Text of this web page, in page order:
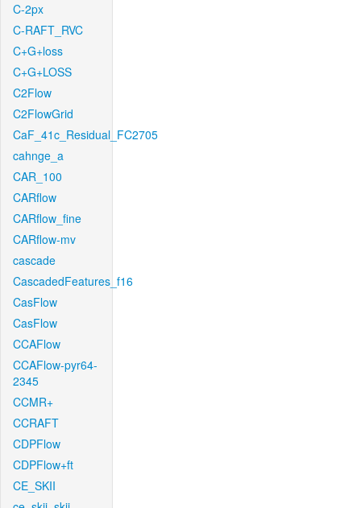
C-2px
C-RAFT_RVC
C+G+loss
C+G+LOSS
C2Flow
C2FlowGrid
CaF_41c_Residual_FC2705
cahnge_a
CAR_100
CARflow
CARflow_fine
CARflow-mv
cascade
CascadedFeatures_f16
CasFlow
CasFlow
CCAFlow
CCAFlow-pyr64-
2345
CCMR+
CCRAFT
CDPFlow
CDPFlow+ft
CE_SKII